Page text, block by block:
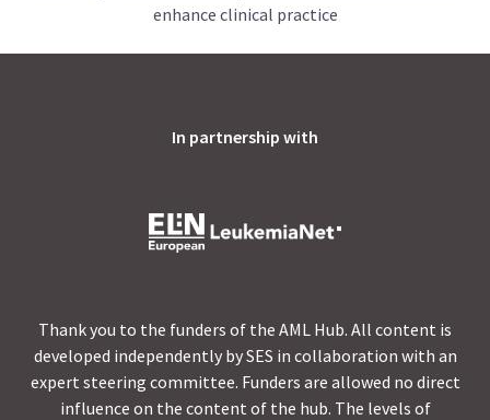
enhance clinical practice
In partnership with
Thank you to the funders of the AML Hub. All content is
developed independently by SES in collaboration with an
expert steering committee. Funders are allowed no direct
influence on the content of the hub. The levels of